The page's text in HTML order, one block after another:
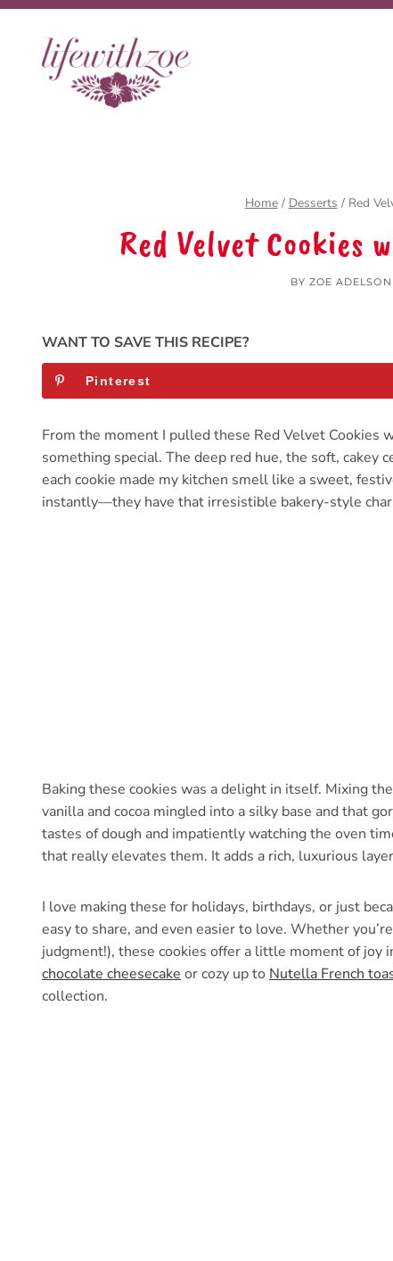
Skip
Skip
content
Home / Desserts / Red
Red Velvet Cookies
BY ZOE ADELSON
WANT TO SAVE THIS RECIPE?
Pinterest
From the moment I pulled these Red Velvet Cookies
something special. The deep red hue, the soft,
each cookie made my kitchen smell like a sweet,
instantly—they have that irresistible bakery-style
Baking these cookies was a delight in itself. Mixing
vanilla and cocoa mingled into a silky base and that
tastes of dough and impatiently watching the oven
that really elevates them. It adds a rich, luxurious
I love making these for holidays, birthdays, or just
easy to share, and even easier to love. Whether
judgment!), these cookies offer a little moment of joy
chocolate cheesecake or cozy up to Nutella French
collection.